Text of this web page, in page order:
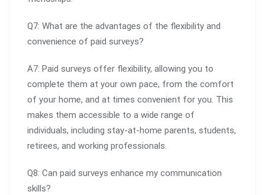
Q7: What are the advantages of the flexibility and
convenience of paid surveys?
A7: Paid surveys offer flexibility, allowing you to
complete them at your own pace, from the comfort
of your home, and at times convenient for you. This
makes them accessible to a wide range of
individuals, including stay-at-home parents, students,
retirees, and working professionals.
Q8: Can paid surveys enhance my communication
skills?